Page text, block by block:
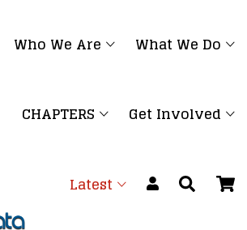
Who We Are What We Do
CHAPTERS Get Involved
Latest